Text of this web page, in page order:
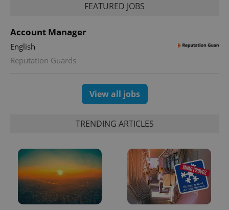
FEATURED JOBS
Account Manager
English
Reputation Guards
View all jobs
TRENDING ARTICLES